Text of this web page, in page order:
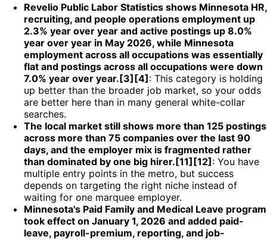
Revelio Public Labor Statistics shows Minnesota HR,
recruiting, and people operations employment up
2.3% year over year and active postings up 8.0%
year over year in May 2026, while Minnesota
employment across all occupations was essentially
flat and postings across all occupations were down
7.0% year over year.[3][4]: This category is holding
up better than the broader job market, so your odds
are better here than in many general white-collar
searches.
The local market still shows more than 125 postings
across more than 75 companies over the last 90
days, and the employer mix is fragmented rather
than dominated by one big hirer.[11][12]: You have
multiple entry points in the metro, but success
depends on targeting the right niche instead of
waiting for one marquee employer.
Minnesota's Paid Family and Medical Leave program
took effect on January 1, 2026 and added paid-
leave, payroll-premium, reporting, and job-